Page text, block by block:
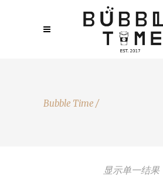
Bubble Time /
显示单一结果